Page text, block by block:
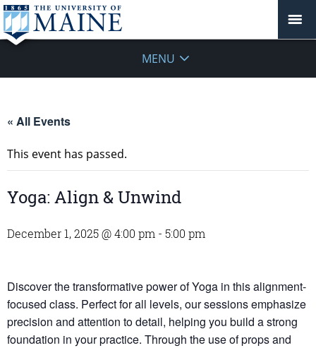
MENU
« All Events
This event has passed.
Yoga: Align & Unwind
December 1, 2025 @ 4:00 pm - 5:00 pm
Discover the transformative power of Yoga in this alignment-
focused class. Perfect for all levels, our sessions emphasize
precision and attention to detail, helping you build a strong
foundation in your practice. Through the use of props and